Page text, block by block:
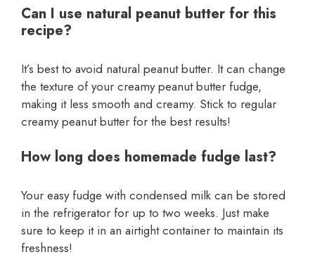
Can I use natural peanut butter for this
recipe?
It’s best to avoid natural peanut butter. It can change
the texture of your creamy peanut butter fudge,
making it less smooth and creamy. Stick to regular
creamy peanut butter for the best results!
How long does homemade fudge last?
Your easy fudge with condensed milk can be stored
in the refrigerator for up to two weeks. Just make
sure to keep it in an airtight container to maintain its
freshness!